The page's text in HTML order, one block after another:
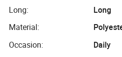
Long:
Long
Material:
Occasion:
Daily